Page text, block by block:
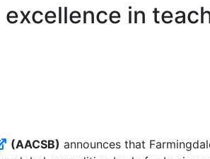
in
External link
(AACSB) announces that